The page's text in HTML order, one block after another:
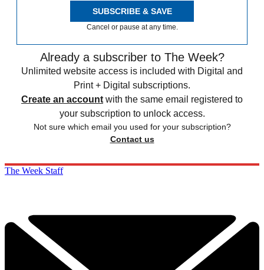
SUBSCRIBE & SAVE
Cancel or pause at any time.
Already a subscriber to The Week?
Unlimited website access is included with Digital and
Print + Digital subscriptions.
Create an account with the same email registered to
your subscription to unlock access.
Not sure which email you used for your subscription?
Contact us
The Week Staff